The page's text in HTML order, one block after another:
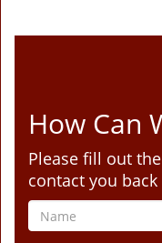
How Can
Please fill out
contact you